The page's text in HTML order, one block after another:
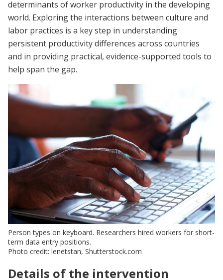
determinants of worker productivity in the developing
world. Exploring the interactions between culture and
labor practices is a key step in understanding
persistent productivity differences across countries
and in providing practical, evidence-supported tools to
help span the gap.
Person types on keyboard. Researchers hired workers for short-
term data entry positions.
Photo credit: lenetstan, Shutterstock.com
Details of the intervention